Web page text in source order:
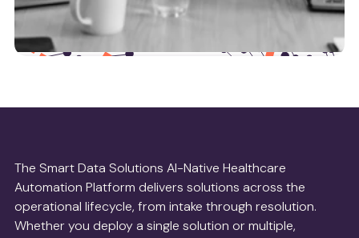
Health tech partners
space to ensure we’re delivering the best possible
service to payers and providers.
See more
The Smart Data Solutions AI-Native Healthcare
Automation Platform delivers solutions across the
operational lifecycle, from intake through resolution.
Whether you deploy a single solution or multiple,